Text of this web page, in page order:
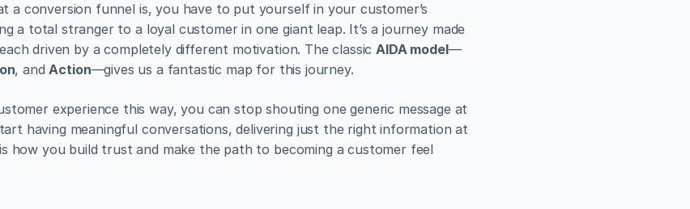
a conversion funnel is, you have to put yourself in your customer’s
a total stranger to a loyal customer in one giant leap. It’s a journey made
driven by a completely different motivation. The classic AIDA model—
, and Action—gives us a fantastic map for this journey.
experience this way, you can stop shouting one generic message at
having meaningful conversations, delivering just the right information at
how you build trust and make the path to becoming a customer feel